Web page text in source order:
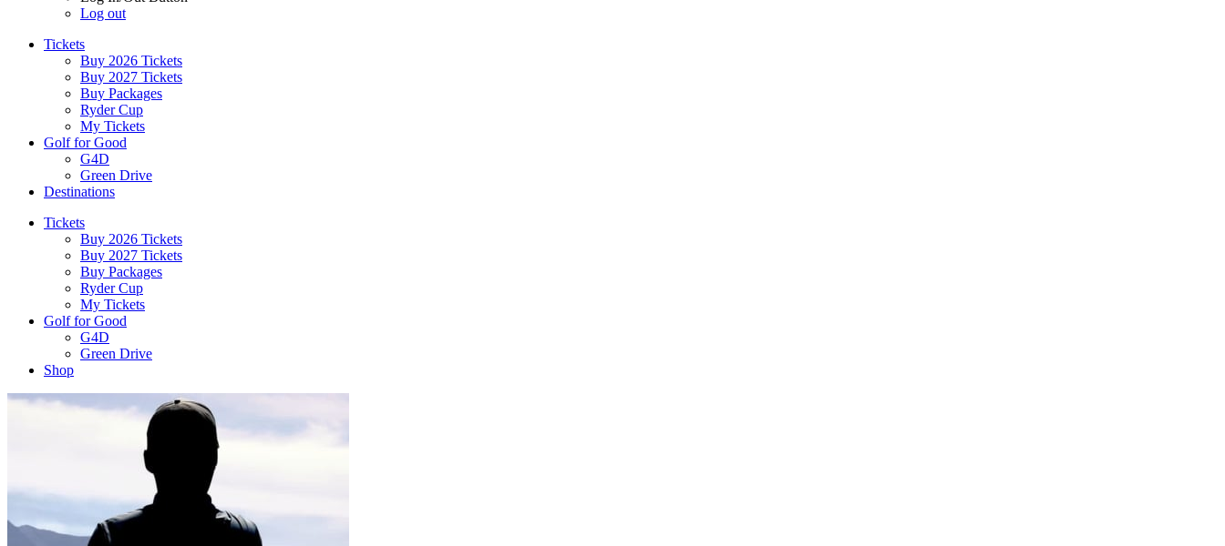
Log out
Tickets
Buy 2026 Tickets
Buy 2027 Tickets
Buy Packages
Ryder Cup
My Tickets
Golf for Good
G4D
Green Drive
Destinations
Tickets
Buy 2026 Tickets
Buy 2027 Tickets
Buy Packages
Ryder Cup
My Tickets
Golf for Good
G4D
Green Drive
Shop